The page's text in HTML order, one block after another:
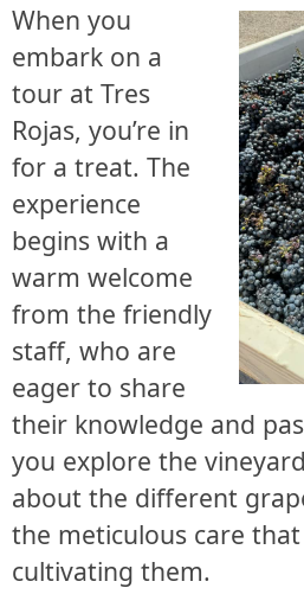
When you
embark on a
tour at Tres
Rojas, you’re in
for a treat. The
experience
begins with a
warm welcome
from the friendly
staff, who are
eager to share
their knowledge and
you explore the
about the different
the meticulous care
cultivating them.